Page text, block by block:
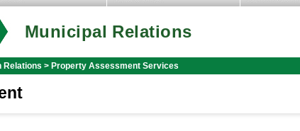
Municipal Relations
Relations > Property Assessment Services